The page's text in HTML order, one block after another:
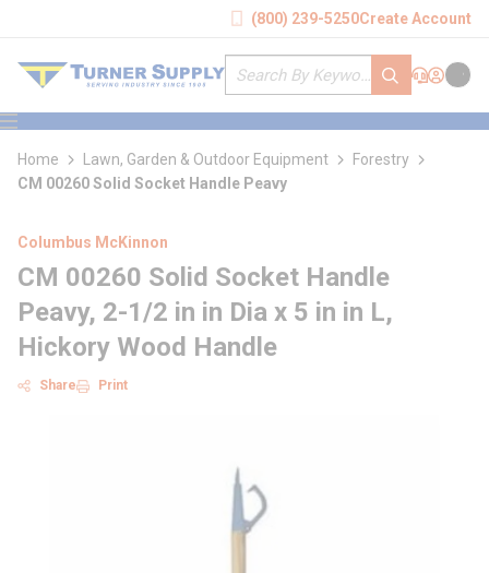
(800) 239-5250Create Account
Site Search
submit search
Support
Sign In
Cart
menu
Home Lawn, Garden & Outdoor Equipment
Forestry
CM 00260 Solid Socket Handle Peavy
Columbus McKinnon
CM 00260 Solid Socket Handle
Peavy, 2-1/2 in in Dia x 5 in in L,
Hickory Wood Handle
Share Print